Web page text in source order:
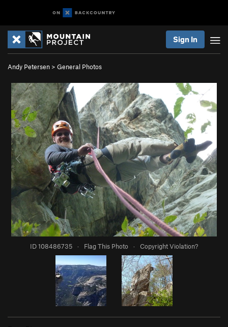
Sign In
Andy Petersen > General Photos
ID 108486735 · Flag This Photo · Copyright Violation?